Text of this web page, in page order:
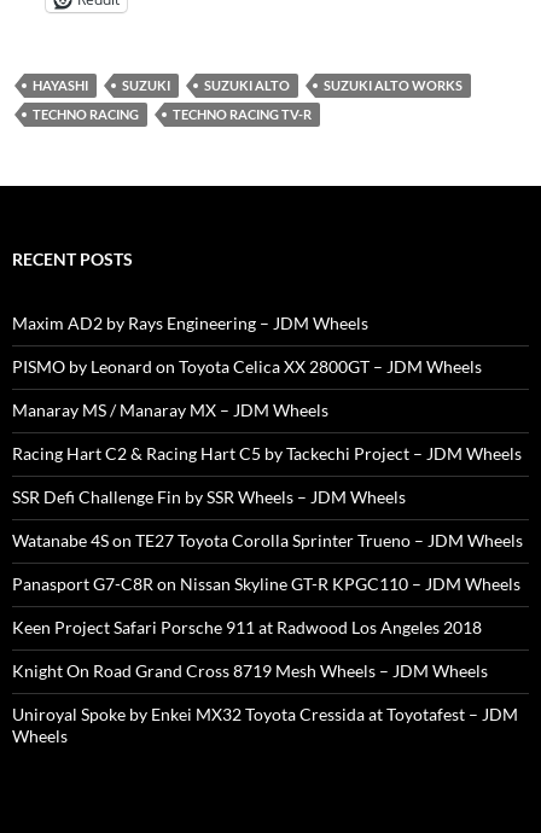
HAYASHI SUZUKI SUZUKI ALTO
SUZUKI ALTO WORKS
TECHNO RACING
TECHNO RACING TV-R
RECENT POSTS
Maxim AD2 by Rays Engineering – JDM Wheels
PISMO by Leonard on Toyota Celica XX 2800GT – JDM Wheels
Manaray MS / Manaray MX – JDM Wheels
Racing Hart C2 & Racing Hart C5 by Tackechi Project – JDM Wheels
SSR Defi Challenge Fin by SSR Wheels – JDM Wheels
Watanabe 4S on TE27 Toyota Corolla Sprinter Trueno – JDM Wheels
Panasport G7-C8R on Nissan Skyline GT-R KPGC110 – JDM Wheels
Keen Project Safari Porsche 911 at Radwood Los Angeles 2018
Knight On Road Grand Cross 8719 Mesh Wheels – JDM Wheels
Uniroyal Spoke by Enkei MX32 Toyota Cressida at Toyotafest – JDM
Wheels